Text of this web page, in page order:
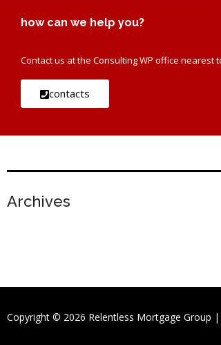
how can we help you?
Contact us at the Consulting WP office
contacts
Archives
Copyright © 2026 Relentless Mortgage Group